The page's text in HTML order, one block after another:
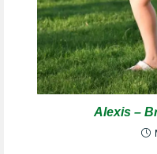
Alexis –